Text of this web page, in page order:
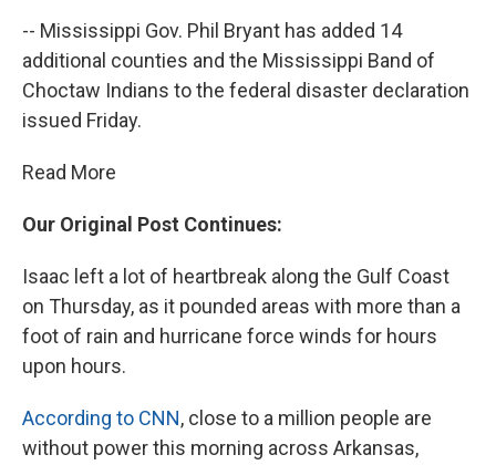
-- Mississippi Gov. Phil Bryant has added 14
additional counties and the Mississippi Band of
Choctaw Indians to the federal disaster declaration
issued Friday.
Read More
Our Original Post Continues:
Isaac left a lot of heartbreak along the Gulf Coast
on Thursday, as it pounded areas with more than a
foot of rain and hurricane force winds for hours
upon hours.
According to CNN, close to a million people are
without power this morning across Arkansas,